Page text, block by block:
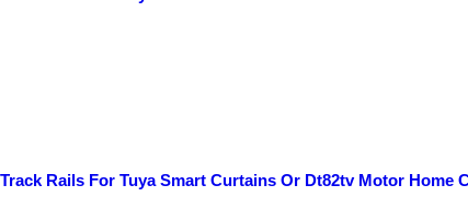
Rails For Tuya Smart Curtains Or Dt82tv Motor Home